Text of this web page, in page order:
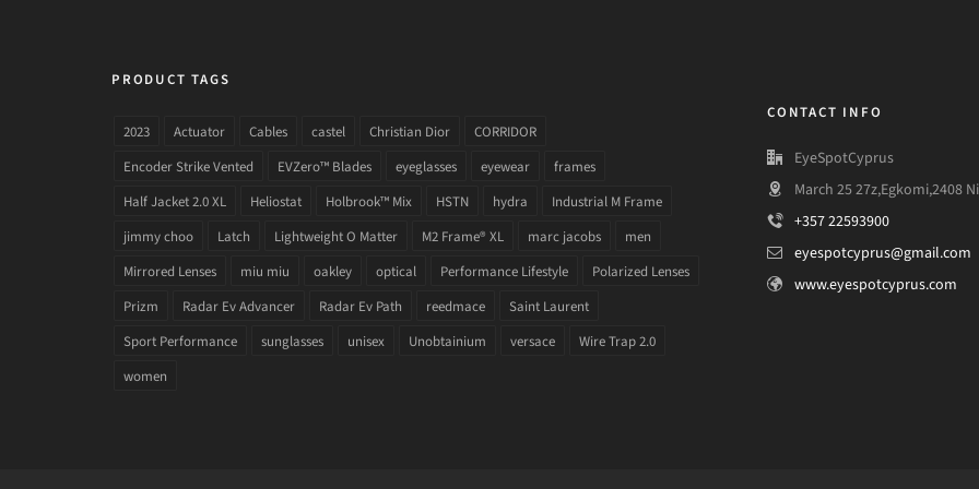
PRODUCT TAGS
2023 Actuator Cables castel Christian Dior
CORRIDOR
Encoder Strike Vented
EVZero™ Blades eyeglasses eyewear
frames
Half Jacket 2.0 XL
Heliostat Holbrook™ Mix HSTN hydra
Industrial M Frame
jimmy choo
Latch Lightweight O Matter M2 Frame® XL marc jacobs
men
Mirrored Lenses
miu miu oakley optical Performance Lifestyle
Polarized Lenses
Prizm
Radar Ev Advancer Radar Ev Path reedmace
Saint Laurent
Sport Performance
sunglasses unisex Unobtainium versace
Wire Trap 2.0
women
CONTACT INFO
EyeSpotCyprus
March 25 27z,Egkomi,2408
+357 22593900
eyespotcyprus@gmail.com
www.eyespotcyprus.com